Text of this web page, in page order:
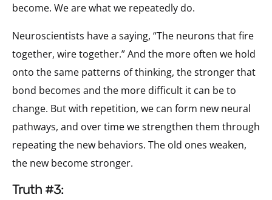
become. We are what we repeatedly do.
Neuroscientists have a saying, “The neurons that fire
together, wire together.” And the more often we hold
onto the same patterns of thinking, the stronger that
bond becomes and the more difficult it can be to
change. But with repetition, we can form new neural
pathways, and over time we strengthen them through
repeating the new behaviors. The old ones weaken,
the new become stronger.
truth #3: